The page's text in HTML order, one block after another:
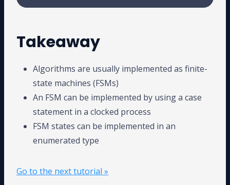
Takeaway
Algorithms are usually implemented as finite-
state machines (FSMs)
An FSM can be implemented by using a case
statement in a clocked process
FSM states can be implemented in an
enumerated type
Go to the next tutorial »